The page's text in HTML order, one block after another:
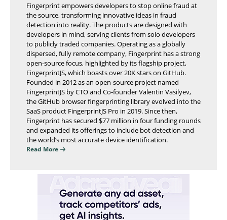
Fingerprint empowers developers to stop online fraud at
the source, transforming innovative ideas in fraud
detection into reality. The products are designed with
developers in mind, serving clients from solo developers
to publicly traded companies. Operating as a globally
dispersed, fully remote company, Fingerprint has a strong
open-source focus, highlighted by its flagship project,
FingerprintJS, which boasts over 20K stars on GitHub.
Founded in 2012 as an open-source project named
FingerprintJS by CTO and Co-founder Valentin Vasilyev,
the GitHub browser fingerprinting library evolved into the
SaaS product FingerprintJS Pro in 2019. Since then,
Fingerprint has secured $77 million in four funding rounds
and expanded its offerings to include bot detection and
the world’s most accurate device identification.
Read More